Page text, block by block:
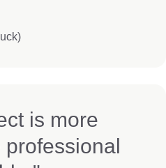
is more
professional